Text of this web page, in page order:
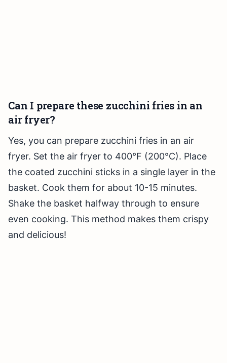
Can I prepare these zucchini fries in an
air fryer?
Yes, you can prepare zucchini fries in an air
fryer. Set the air fryer to 400°F (200°C). Place
the coated zucchini sticks in a single layer in the
basket. Cook them for about 10-15 minutes.
Shake the basket halfway through to ensure
even cooking. This method makes them crispy
and delicious!